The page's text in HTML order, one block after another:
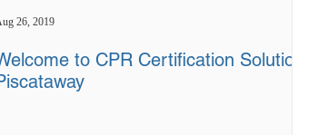
to CPR Certification Solutions
26, 2019